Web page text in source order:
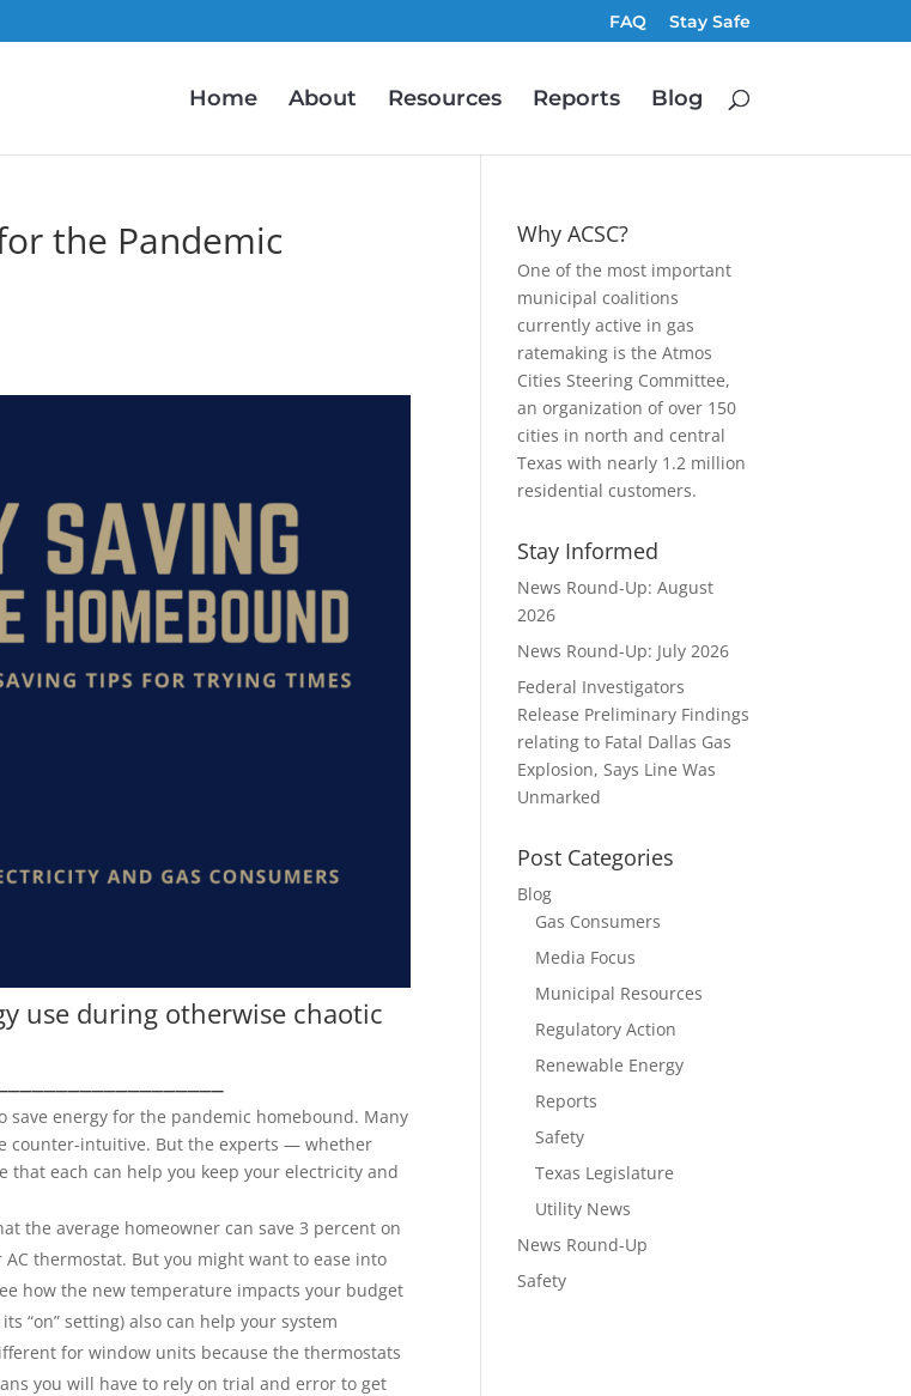
FAQ Stay Safe
Home About Resources Reports Blog
the Pandemic
use during otherwise chaotic
save energy for the pandemic homebound. Many
counter-intuitive. But the experts — whether
each can help you keep your electricity and
the average homeowner can save 3 percent on
thermostat. But you might want to ease into
how the new temperature impacts your budget
“on” setting) also can help your system
for window units because the thermostats
you will have to rely on trial and error to get
Why ACSC?
One of the most important
municipal coalitions
currently active in gas
ratemaking is the Atmos
Cities Steering Committee,
an organization of over 150
cities in north and central
Texas with nearly 1.2 million
residential customers.
Stay Informed
News Round-Up: August
2026
News Round-Up: July 2026
Federal Investigators
Release Preliminary Findings
relating to Fatal Dallas Gas
Explosion, Says Line Was
Unmarked
Post Categories
Blog
Gas Consumers
Media Focus
Municipal Resources
Regulatory Action
Renewable Energy
Reports
Safety
Texas Legislature
Utility News
News Round-Up
Safety